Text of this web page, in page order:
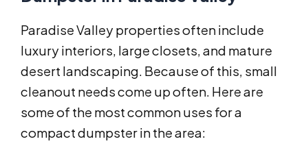
Paradise Valley properties often include
luxury interiors, large closets, and mature
desert landscaping. Because of this, small
cleanout needs come up often. Here are
some of the most common uses for a
compact dumpster in the area: